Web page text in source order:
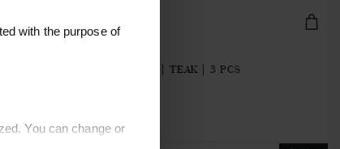
with the purpose of
You can change or
BUNGASPOON-3Z
SMALL SPOONS | TEAK | 3 PCS